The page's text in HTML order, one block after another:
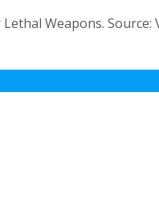
Weapons. Source: